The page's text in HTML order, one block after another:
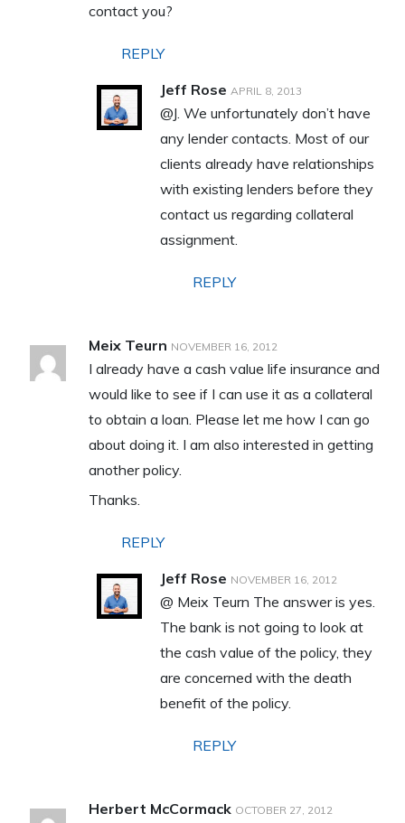
contact you?
REPLY
Jeff Rose APRIL 8, 2013
@J. We unfortunately don’t have
any lender contacts. Most of our
clients already have relationships
with existing lenders before they
contact us regarding collateral
assignment.
REPLY
Meix Teurn NOVEMBER 16, 2012
I already have a cash value life insurance and
would like to see if I can use it as a collateral
to obtain a loan. Please let me how I can go
about doing it. I am also interested in getting
another policy.
Thanks.
REPLY
Jeff Rose NOVEMBER 16, 2012
@ Meix Teurn The answer is yes.
The bank is not going to look at
the cash value of the policy, they
are concerned with the death
benefit of the policy.
REPLY
Herbert McCormack OCTOBER 27, 2012